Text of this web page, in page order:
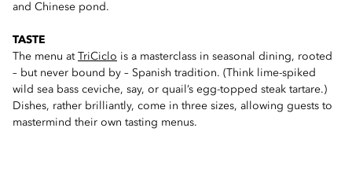
and Chinese pond.
TASTE
The menu at
TriCiclo is a masterclass in seasonal dining, rooted
– but never bound by – Spanish tradition. (Think lime-spiked
wild sea bass ceviche, say, or quail’s egg-topped steak tartare.)
Dishes, rather brilliantly, come in three sizes, allowing guests to
mastermind their own tasting menus.